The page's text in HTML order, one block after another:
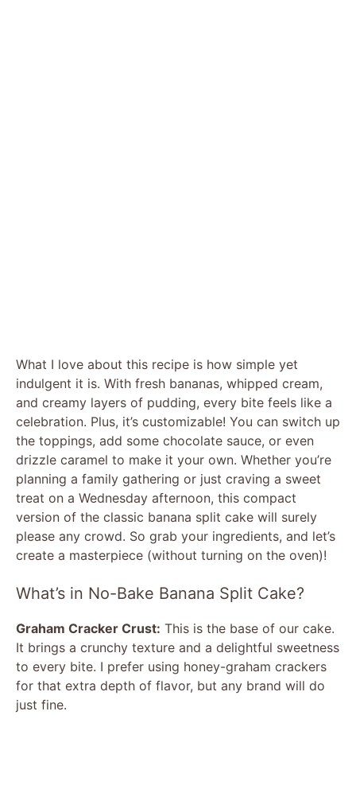
What I love about this recipe is how simple yet
indulgent it is. With fresh bananas, whipped cream,
and creamy layers of pudding, every bite feels like a
celebration. Plus, it’s customizable! You can switch up
the toppings, add some chocolate sauce, or even
drizzle caramel to make it your own. Whether you’re
planning a family gathering or just craving a sweet
treat on a Wednesday afternoon, this compact
version of the classic banana split cake will surely
please any crowd. So grab your ingredients, and let’s
create a masterpiece (without turning on the oven)!
What’s in No-Bake Banana Split Cake?
Graham Cracker Crust: This is the base of our cake.
It brings a crunchy texture and a delightful sweetness
to every bite. I prefer using honey-graham crackers
for that extra depth of flavor, but any brand will do
just fine.